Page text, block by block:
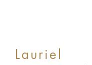
Lauriel